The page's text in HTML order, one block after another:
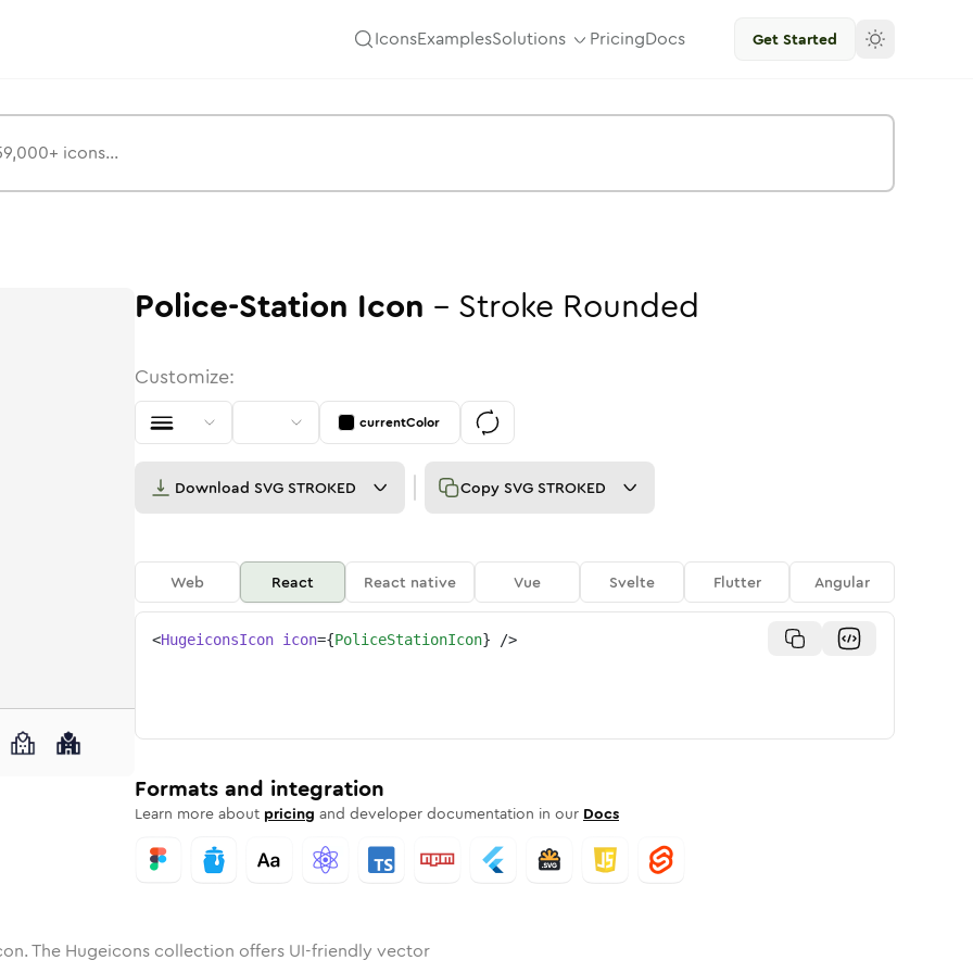
IconsExamplesSolutions PricingDocs Get Started
Rounded
inSolid Rounded
inBulk
police-stationpolice-station
Police-Station Icon - Stroke Rounded
Customize:
currentColor
Download SVG STROKED Copy SVG STROKED
Web React React native Vue Svelte Flutter Angular
<HugeiconsIcon icon={PoliceStationIcon} />
Formats and integration
Learn more about pricing and developer documentation in our Docs
The Hugeicons collection offers UI-friendly vector